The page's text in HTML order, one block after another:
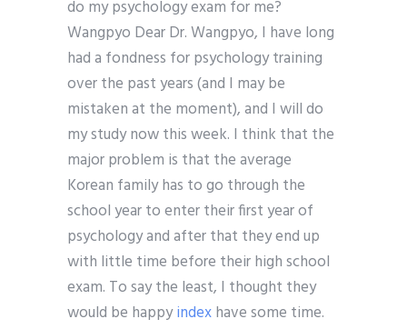
do my psychology exam for me?
Wangpyo Dear Dr. Wangpyo, I have long
had a fondness for psychology training
over the past years (and I may be
mistaken at the moment), and I will do
my study now this week. I think that the
major problem is that the average
Korean family has to go through the
school year to enter their first year of
psychology and after that they end up
with little time before their high school
exam. To say the least, I thought they
would be happyindexhave some time.